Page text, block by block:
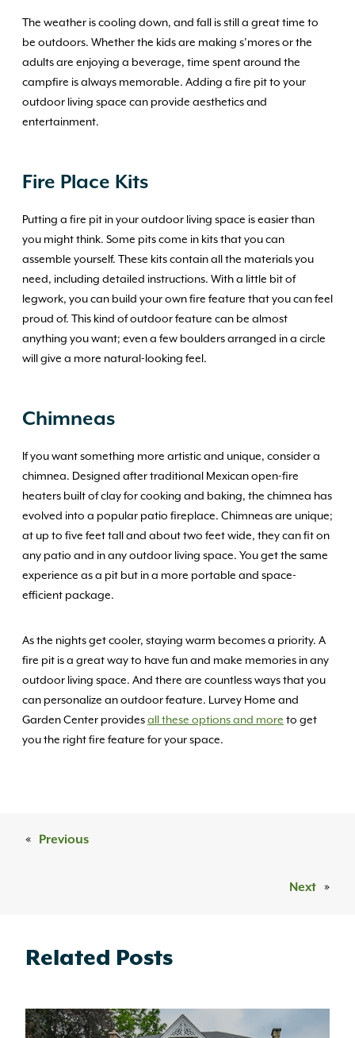
The weather is cooling down, and fall is still a great time to
be outdoors. Whether the kids are making s’mores or the
adults are enjoying a beverage, time spent around the
campfire is always memorable. Adding a fire pit to your
outdoor living space can provide aesthetics and
entertainment.
Fire Place Kits
Putting a fire pit in your outdoor living space is easier than
you might think. Some pits come in kits that you can
assemble yourself. These kits contain all the materials you
need, including detailed instructions. With a little bit of
legwork, you can build your own fire feature that you can feel
proud of. This kind of outdoor feature can be almost
anything you want; even a few boulders arranged in a circle
will give a more natural-looking feel.
Chimneas
If you want something more artistic and unique, consider a
chimnea. Designed after traditional Mexican open-fire
heaters built of clay for cooking and baking, the chimnea has
evolved into a popular patio fireplace. Chimneas are unique;
at up to five feet tall and about two feet wide, they can fit on
any patio and in any outdoor living space. You get the same
experience as a pit but in a more portable and space-
efficient package.
As the nights get cooler, staying warm becomes a priority. A
fire pit is a great way to have fun and make memories in any
outdoor living space. And there are countless ways that you
can personalize an outdoor feature. Lurvey Home and
Garden Center providesall these options and more to get
you the right fire feature for your space.
« Previous
Next »
Related Posts